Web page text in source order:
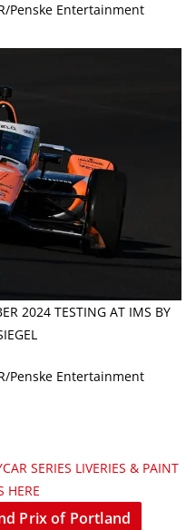
Penske Entertainment
2024 TESTING AT IMS BY
Penske Entertainment
SERIES LIVERIES & PAINT
HERE
Prix of Portland